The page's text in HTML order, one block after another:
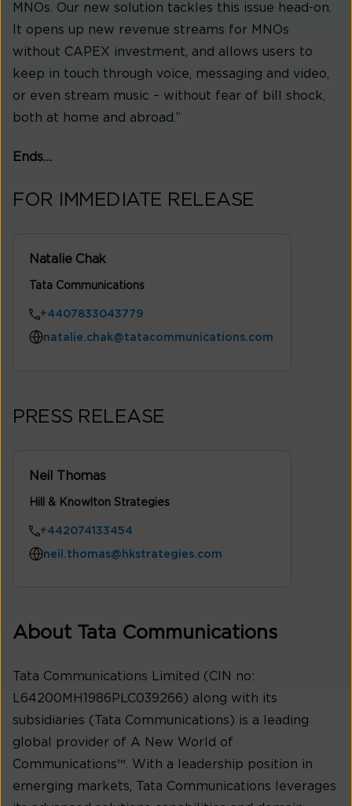
MNOs. Our new solution tackles this issue head-on.
It opens up new revenue streams for MNOs
without CAPEX investment, and allows users to
keep in touch through voice, messaging and video,
or even stream music – without fear of bill shock,
both at home and abroad.”
Ends…
FOR IMMEDIATE RELEASE
Natalie Chak
Tata Communications
+4407833043779
natalie.chak@tatacommunications.com
PRESS RELEASE
Neil Thomas
Hill & Knowlton Strategies
+442074133454
neil.thomas@hkstrategies.com
About Tata Communications
Tata Communications Limited (CIN no:
L64200MH1986PLC039266) along with its
subsidiaries (Tata Communications) is a leading
global provider of A New World of
Communications™. With a leadership position in
emerging markets, Tata Communications leverages